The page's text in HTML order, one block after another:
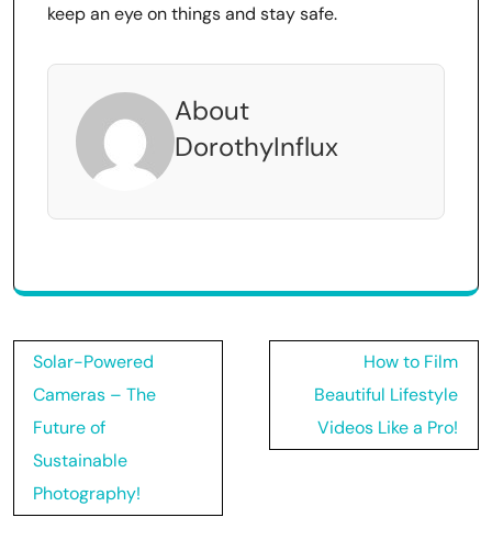
keep an eye on things and stay safe.
About
DorothyInflux
Post
navigation
Solar-Powered
Cameras – The
Future of
Sustainable
Photography!
How to Film
Beautiful Lifestyle
Videos Like a Pro!